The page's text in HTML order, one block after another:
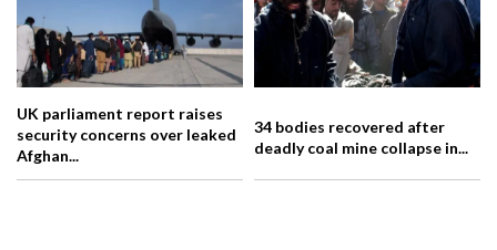
UK parliament report raises
security concerns over leaked
Afghan...
34 bodies recovered after
deadly coal mine collapse in...